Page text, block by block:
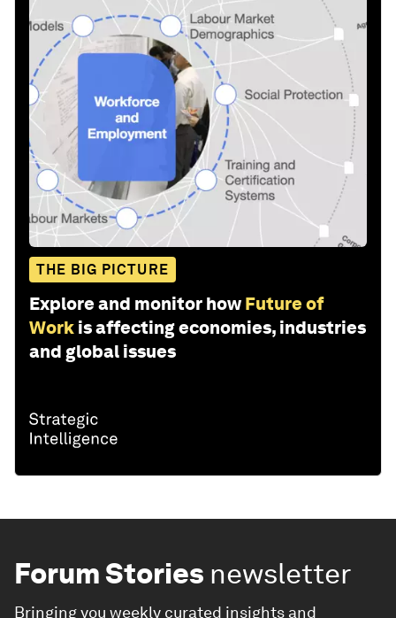
THE BIG PICTURE
Explore and monitor how Future of
Work is affecting economies, industries
and global issues
Forum Stories newsletter
Bringing you weekly curated insights and